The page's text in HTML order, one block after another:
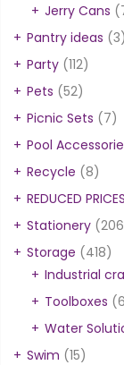
Jerry Cans
Pantry ideas (3)
Party (112)
Pets (52)
Picnic Sets (7)
Pool
Recycle (8)
REDUCED
Stationery
Storage (418)
Industrial
Toolboxes
Water
Swim (15)